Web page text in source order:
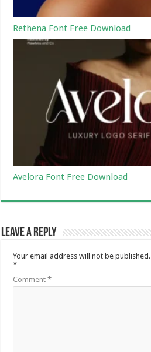
Rethena Font Free Download
Avelora Font Free Download
Leave a Reply
Your email address will not be published.
*
Comment*